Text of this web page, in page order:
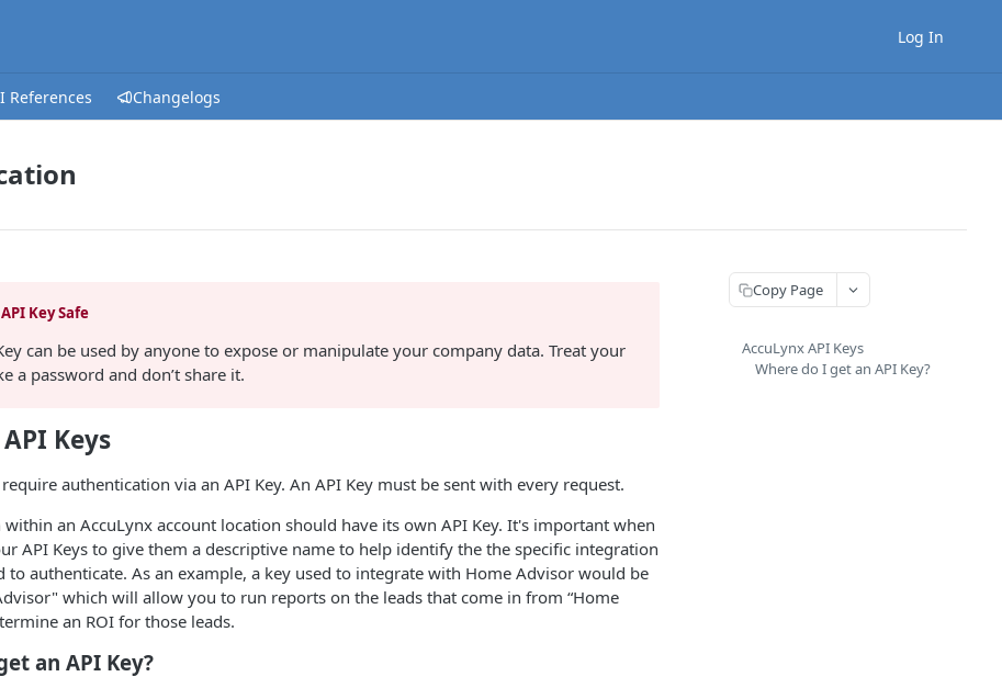
Log In
References Changelogs
Key Safe
can be used by anyone to expose or manipulate your company data. Treat your
a password and don’t share it.
Keys
authentication via an API Key. An API Key must be sent with every request.
within an AccuLynx account location should have its own API Key. It's important when
API Keys to give them a descriptive name to help identify the the specific integration
to authenticate. As an example, a key used to integrate with Home Advisor would be
which will allow you to run reports on the leads that come in from “Home
an ROI for those leads.
an API Key?
Copy Page
AccuLynx API Keys
Where do I get an API Key?